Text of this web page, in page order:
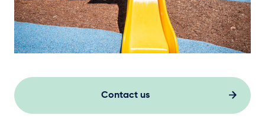
Contact us